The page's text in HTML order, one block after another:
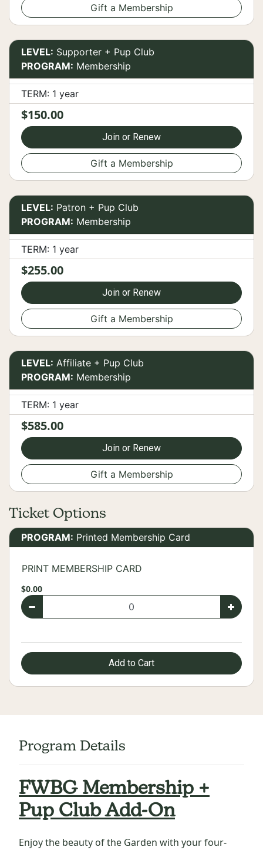
Gift a Membership
LEVEL: Supporter + Pup Club
PROGRAM: Membership
TERM: 1 year
$150.00
Join or Renew
Gift a Membership
LEVEL: Patron + Pup Club
PROGRAM: Membership
TERM: 1 year
$255.00
Join or Renew
Gift a Membership
LEVEL: Affiliate + Pup Club
PROGRAM: Membership
TERM: 1 year
$585.00
Join or Renew
Gift a Membership
Ticket Options
PROGRAM: Printed Membership Card
PRINT MEMBERSHIP CARD
$0.00
Add to Cart
Program Details
FWBG Membership +
Pup Club Add-On
Enjoy the beauty of the Garden with your four-